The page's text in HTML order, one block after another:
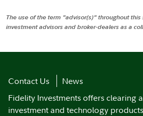
The use of the term "advisor(s)" throughout
investment advisors and broker-dealers as a
Contact Us
News
Fidelity Investments offers clearing
investment and technology